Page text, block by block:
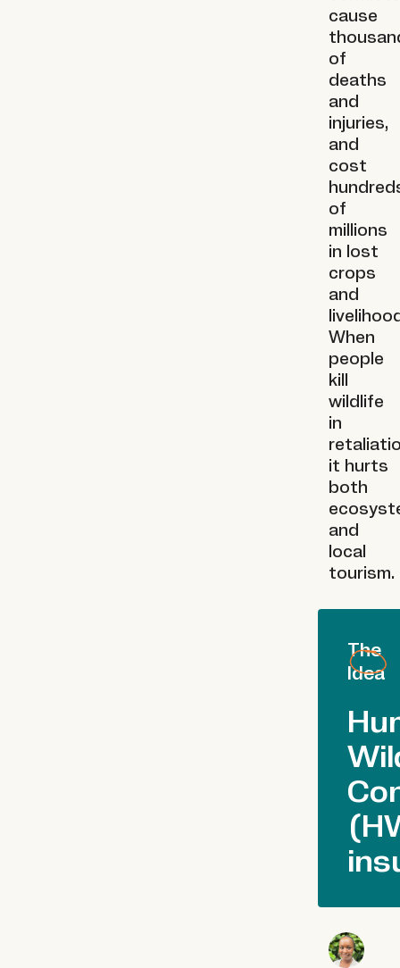
cause
of
deaths
and
injuries,
and
cost
of
millions
in lost
crops
and
When
people
kill
wildlife
in
it hurts
both
and
local
tourism.
The
Idea